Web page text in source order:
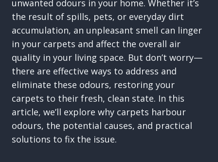
unwanted odours in your home. Whether it’s
the result of spills, pets, or everyday dirt
accumulation, an unpleasant smell can linger
in your carpets and affect the overall air
quality in your living space. But don’t worry—
there are effective ways to address and
eliminate these odours, restoring your
carpets to their fresh, clean state. In this
article, we’ll explore why carpets harbour
odours, the potential causes, and practical
solutions to fix the issue.